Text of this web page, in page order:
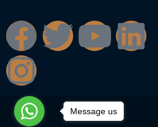
F
a
c
T
i
Y
u
L
I
n
s
Message us